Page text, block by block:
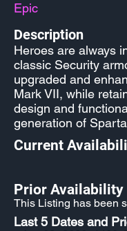
Epic
Description
Heroes are always
classic Security
upgraded and
Mark VII, while
design and
generation of
Current
Prior Availability
This Listing has been
Last 5 Dates and